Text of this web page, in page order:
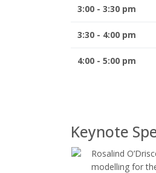
3:00 - 3:30 pm
3:30 - 4:00 pm
4:00 - 5:00 pm
Keynote
Rosalind
modelling for